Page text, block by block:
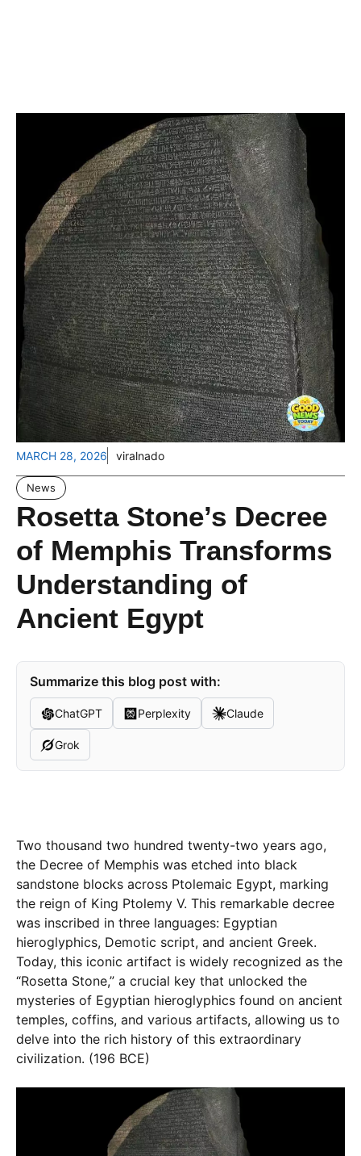
MARCH 28, 2026 viralnado
News
Rosetta Stone’s Decree
of Memphis Transforms
Understanding of
Ancient Egypt
Summarize this blog post with:
ChatGPT Perplexity Claude
Grok
Two thousand two hundred twenty-two years ago,
the Decree of Memphis was etched into black
sandstone blocks across Ptolemaic Egypt, marking
the reign of King Ptolemy V. This remarkable decree
was inscribed in three languages: Egyptian
hieroglyphics, Demotic script, and ancient Greek.
Today, this iconic artifact is widely recognized as the
“Rosetta Stone,” a crucial key that unlocked the
mysteries of Egyptian hieroglyphics found on ancient
temples, coffins, and various artifacts, allowing us to
delve into the rich history of this extraordinary
civilization. (196 BCE)